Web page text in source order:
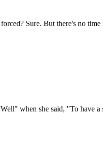
Sure. But there's no
when she said, "To have a